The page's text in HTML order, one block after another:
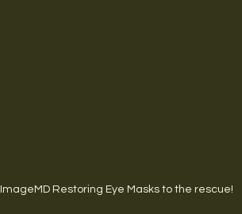
ImageMD Restoring Eye Masks to the rescue!